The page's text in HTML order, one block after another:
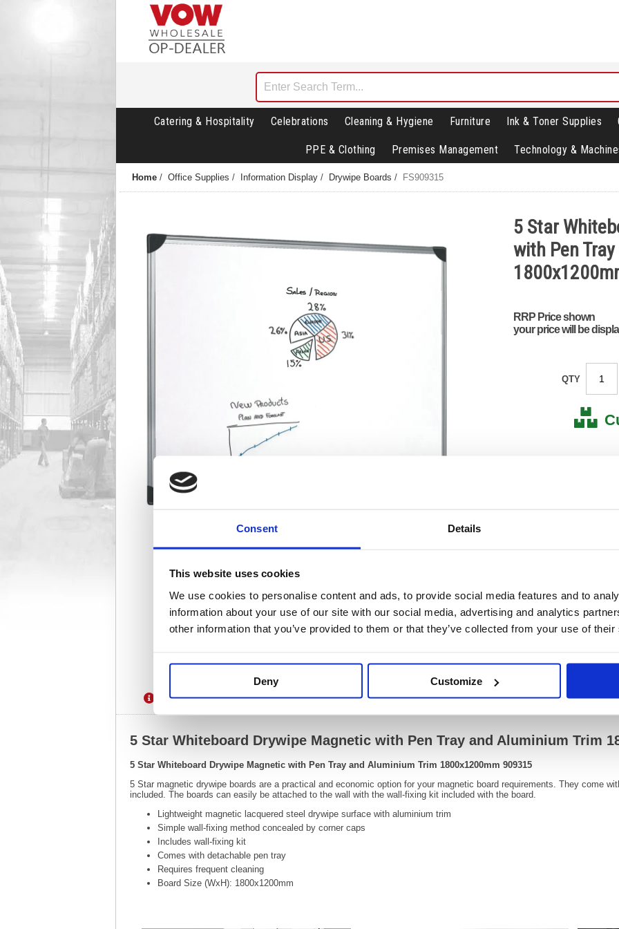
Consent Details
This website uses cookies
We use cookies to personalise content and ads, to provide social media features and to
information about your use of our site with our social media, advertising and analytics
other information that you’ve provided to them or that they’ve collected from your use of
Deny Customize
Catering & Hospitality Celebrations Cleaning & Hygiene Furniture Ink & Toner Supplies
PPE & Clothing Premises Management Technology &
Home / Office Supplies / Information Display / Drywipe Boards / FS909315
5 Star
with Pen
RRP Price shown
your price will be
QTY
Note: all
EAN:
Size:
24(H) x
OEM Number:
Description Specification Video
5 Star Whiteboard Drywipe Magnetic with Pen Tray and Aluminium Trim
5 Star Whiteboard Drywipe Magnetic with Pen Tray and Aluminium Trim 1800x1200mm 909315
5 Star magnetic drywipe boards are a practical and economic option for your magnetic board requirements. They come
included. The boards can easily be attached to the wall with the wall-fixing kit included with the board.
Lightweight magnetic lacquered steel drywipe surface with aluminium trim
Simple wall-fixing method concealed by corner caps
Includes wall-fixing kit
Comes with detachable pen tray
Requires frequent cleaning
Board Size (WxH): 1800x1200mm